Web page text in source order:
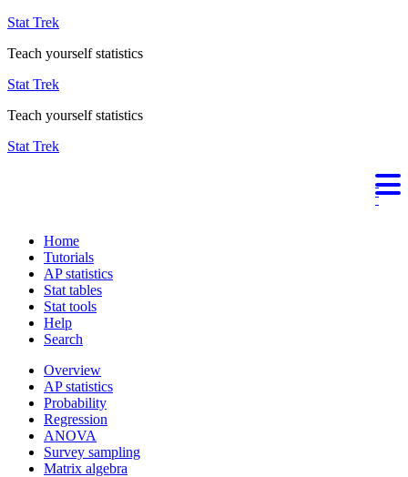
Stat Trek
Teach yourself statistics
Stat Trek
Teach yourself statistics
Stat Trek
Home
Tutorials
AP statistics
Stat tables
Stat tools
Help
Search
Overview
AP statistics
Probability
Regression
ANOVA
Survey sampling
Matrix algebra